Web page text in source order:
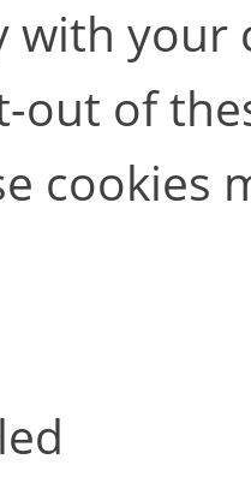
with your
out of
cookies